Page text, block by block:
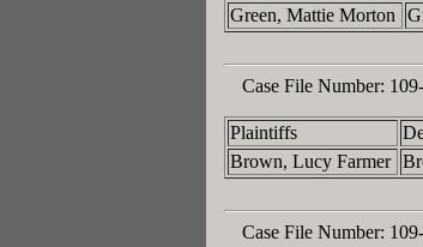
Green, Mattie Morton
Case File Number:
Plaintiffs
Brown, Lucy Farmer
Case File Number: